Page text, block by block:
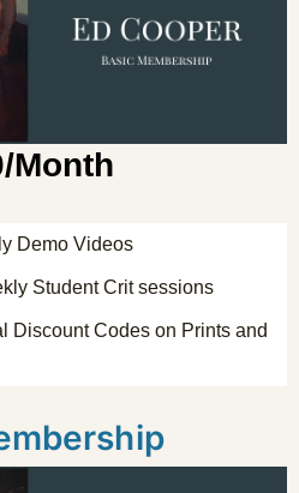
Month
Demo Videos
Student Crit sessions
Discount Codes on Prints and